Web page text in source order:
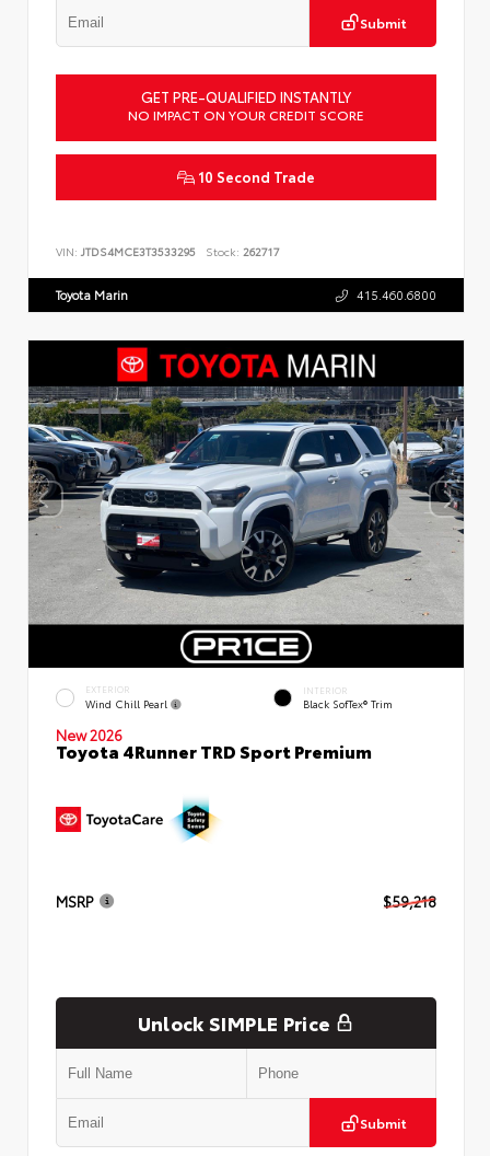
Submit
GET PRE-QUALIFIED INSTANTLY
NO IMPACT ON YOUR CREDIT SCORE
10 Second Trade
VIN: JTDS4MCE3T3533295 Stock: 262717
Toyota Marin 415.460.6800
EXTERIOR
Wind Chill Pearl
INTERIOR
Black SofTex® Trim
New 2026
Toyota 4Runner TRD Sport Premium
MSRP $59,218
Unlock SIMPLE Price
Submit